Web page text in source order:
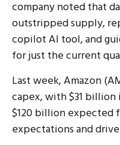
company noted that
outstripped supply,
copilot AI tool, and
for just the current
Last week, Amazon
capex, with $31
$120 billion expected
expectations and